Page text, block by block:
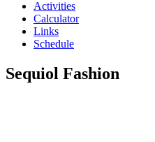
Activities
Calculator
Links
Schedule
Sequiol Fashion